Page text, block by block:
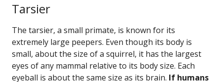
Tarsier
The tarsier, a small primate, is known for its
extremely large peepers. Even though its body is
small, about the size of a squirrel, it has the largest
eyes of any mammal relative to its body size. Each
eyeball is about the same size as its brain. If humans